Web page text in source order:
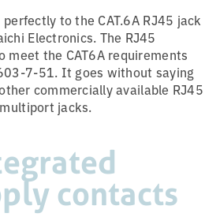
to the CAT.6A RJ45 jack
Electronics. The RJ45
meet the CAT6A requirements
7-51. It goes without saying
commercially available RJ45
jacks.
contacts